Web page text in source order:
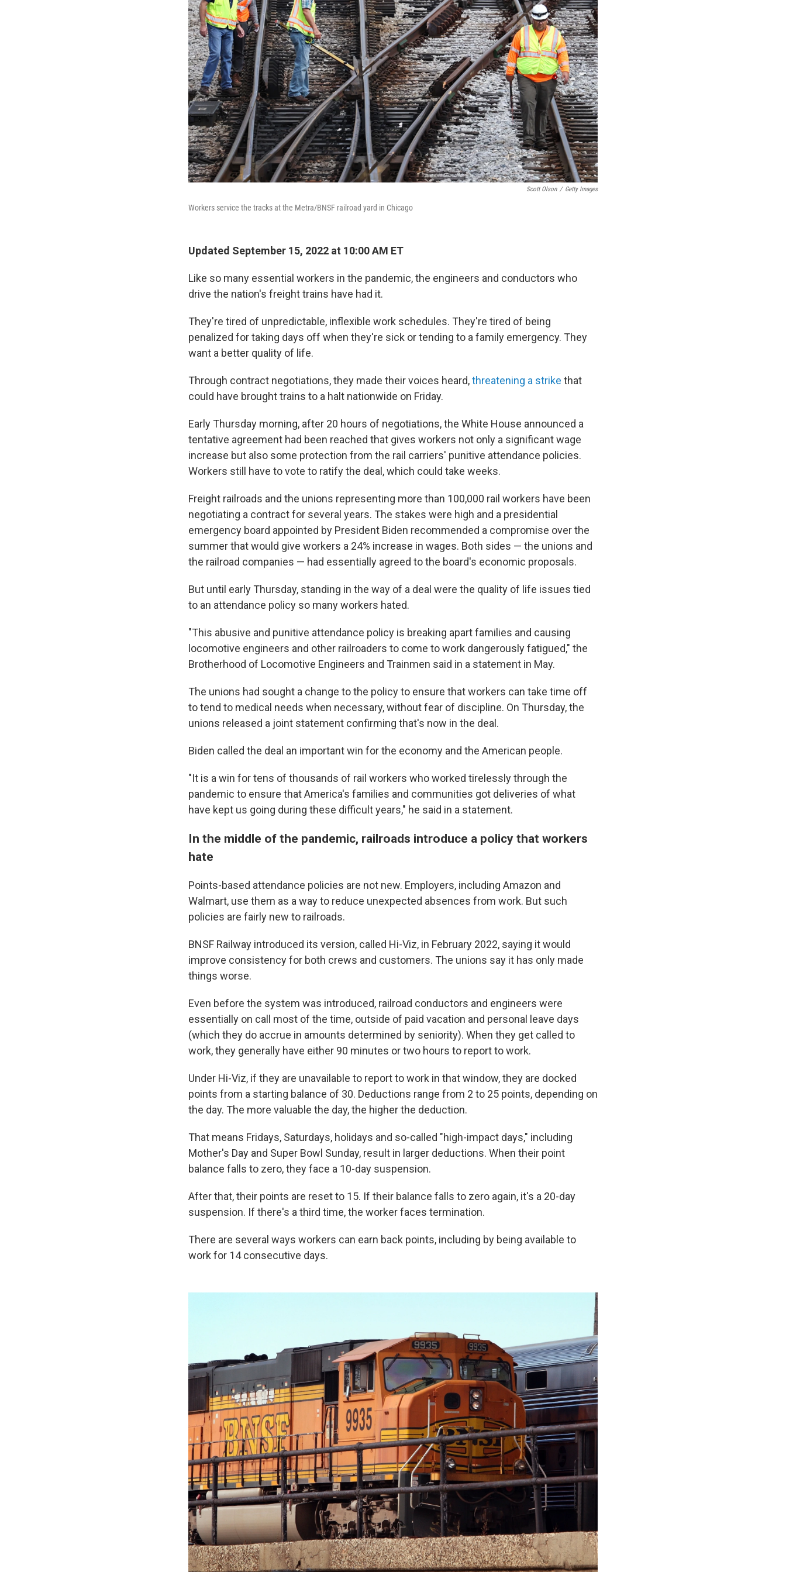
Scott Olson / Getty Images
Workers service the tracks at the Metra/BNSF railroad yard in Chicago
Updated September 15, 2022 at 10:00 AM ET
Like so many essential workers in the pandemic, the engineers and conductors who
drive the nation's freight trains have had it.
They're tired of unpredictable, inflexible work schedules. They're tired of being
penalized for taking days off when they're sick or tending to a family emergency. They
want a better quality of life.
Through contract negotiations, they made their voices heard,threatening a strike that
could have brought trains to a halt nationwide on Friday.
Early Thursday morning, after 20 hours of negotiations, the White House announced a
tentative agreement had been reached that gives workers not only a significant wage
increase but also some protection from the rail carriers' punitive attendance policies.
Workers still have to vote to ratify the deal, which could take weeks.
Freight railroads and the unions representing more than 100,000 rail workers have been
negotiating a contract for several years. The stakes were high and a presidential
emergency board appointed by President Biden recommended a compromise over the
summer that would give workers a 24% increase in wages. Both sides — the unions and
the railroad companies — had essentially agreed to the board's economic proposals.
But until early Thursday, standing in the way of a deal were the quality of life issues tied
to an attendance policy so many workers hated.
"This abusive and punitive attendance policy is breaking apart families and causing
locomotive engineers and other railroaders to come to work dangerously fatigued," the
Brotherhood of Locomotive Engineers and Trainmen said in a statement in May.
The unions had sought a change to the policy to ensure that workers can take time off
to tend to medical needs when necessary, without fear of discipline. On Thursday, the
unions released a joint statement confirming that's now in the deal.
Biden called the deal an important win for the economy and the American people.
"It is a win for tens of thousands of rail workers who worked tirelessly through the
pandemic to ensure that America's families and communities got deliveries of what
have kept us going during these difficult years," he said in a statement.
In the middle of the pandemic, railroads introduce a policy that workers
hate
Points-based attendance policies are not new. Employers, including Amazon and
Walmart, use them as a way to reduce unexpected absences from work. But such
policies are fairly new to railroads.
BNSF Railway introduced its version, called Hi-Viz, in February 2022, saying it would
improve consistency for both crews and customers. The unions say it has only made
things worse.
Even before the system was introduced, railroad conductors and engineers were
essentially on call most of the time, outside of paid vacation and personal leave days
(which they do accrue in amounts determined by seniority). When they get called to
work, they generally have either 90 minutes or two hours to report to work.
Under Hi-Viz, if they are unavailable to report to work in that window, they are docked
points from a starting balance of 30. Deductions range from 2 to 25 points, depending on
the day. The more valuable the day, the higher the deduction.
That means Fridays, Saturdays, holidays and so-called "high-impact days," including
Mother's Day and Super Bowl Sunday, result in larger deductions. When their point
balance falls to zero, they face a 10-day suspension.
After that, their points are reset to 15. If their balance falls to zero again, it's a 20-day
suspension. If there's a third time, the worker faces termination.
There are several ways workers can earn back points, including by being available to
work for 14 consecutive days.